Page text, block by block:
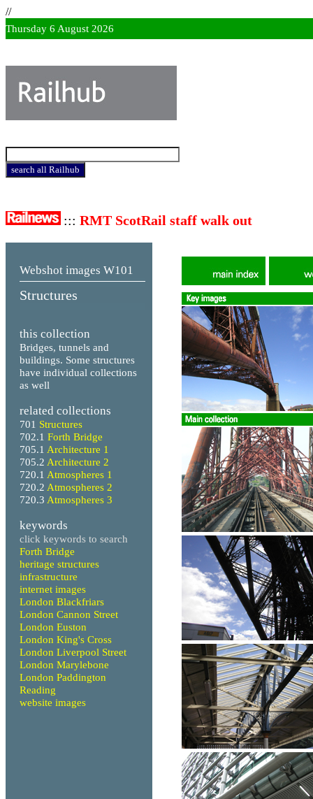
//
Thursday 6 August 2026
::: RMT ScotRail staff walk out
Webshot images W101
Structures
this collection
Bridges, tunnels and
buildings. Some structures
have individual collections
as well
related collections
701 Structures
702.1 Forth Bridge
705.1 Architecture 1
705.2 Architecture 2
720.1 Atmospheres 1
720.2 Atmospheres 2
720.3 Atmospheres 3
keywords
click keywords to search
Forth Bridge
heritage structures
infrastructure
internet images
London Blackfriars
London Cannon Street
London Euston
London King's Cross
London Liverpool Street
London Marylebone
London Paddington
Reading
website images